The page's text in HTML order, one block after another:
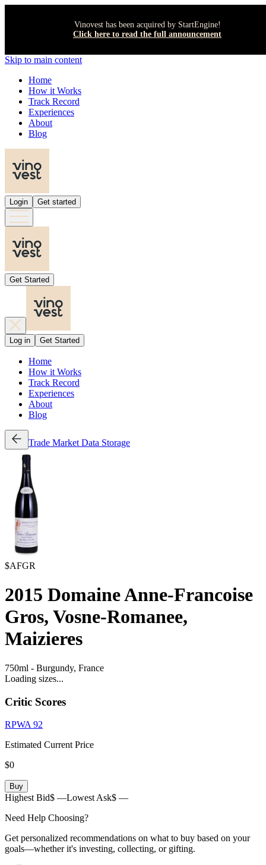
Vinovest has been acquired by StartEngine!
Click here to read the full announcement
Skip to main content
Home
How it Works
Track Record
Experiences
About
Blog
Login Get started
Get Started
Log in Get Started
Home
How it Works
Track Record
Experiences
About
Blog
Trade Market Data Storage
$AFGR
2015 Domaine Anne-Francoise
Gros, Vosne-Romanee,
Maizieres
750ml - Burgundy, France
Loading sizes...
Critic Scores
RPWA 92
Estimated Current Price
$0
Buy
Highest Bid$ —Lowest Ask$ —
Need Help Choosing?
Get personalized recommendations on what to buy based on your
goals—whether it's investing, collecting, or gifting.